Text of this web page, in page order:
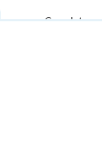
Complete